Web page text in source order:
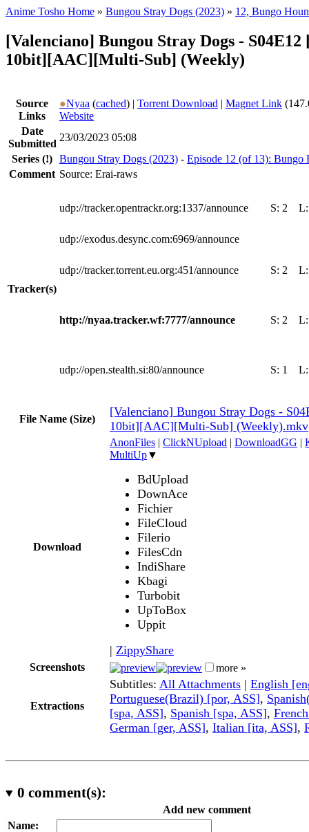
Anime Tosho Home » Bungou Stray Dogs (2023) » 12, Bungo
[Valenciano] Bungou Stray Dogs - S04E12
10bit][AAC][Multi-Sub] (Weekly)
Source
Links
●Nyaa (cached) | Torrent Download | Magnet Link
Website
Date
Submitted
23/03/2023 05:08
Series (!) Bungou Stray Dogs (2023) - Episode 12 (of 13): Bungo
Comment Source: Erai-raws
Tracker(s)
udp://tracker.opentrackr.org:1337/announce S: 2
udp://exodus.desync.com:6969/announce
udp://tracker.torrent.eu.org:451/announce S: 2
http://nyaa.tracker.wf:7777/announce S: 2
udp://open.stealth.si:80/announce S: 1
File Name (Size)
[Valenciano] Bungou Stray Dogs -
10bit][AAC][Multi-Sub] (Weekly).mkv
Download
AnonFiles | ClickNUpload | DownloadGG |
MultiUp▼
BdUpload
DownAce
Fichier
FileCloud
Filerio
FilesCdn
IndiShare
Kbagi
Turbobit
UpToBox
Uppit
| ZippyShare
Screenshots more »
Extractions
Subtitles: All Attachments | English
Portuguese(Brazil) [por, ASS],
[spa, ASS], Spanish [spa, ASS],
German [ger, ASS], Italian [ita, ASS],
0 comment(s):
Add new comment
Name: